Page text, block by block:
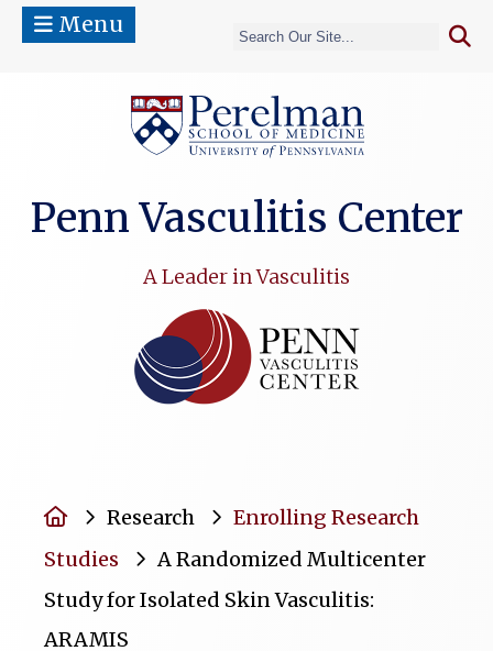
Menu
Penn Vasculitis Center
A Leader in Vasculitis
HomeResearch
Enrolling Research
Studies
A Randomized Multicenter
Study for Isolated Skin Vasculitis:
ARAMIS